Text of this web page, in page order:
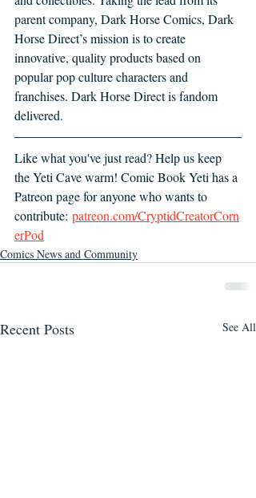
parent company, Dark Horse Comics, Dark
Horse Direct’s mission is to create
innovative, quality products based on
popular pop culture characters and
franchises. Dark Horse Direct is fandom
delivered.
Like what you've just read? Help us keep
the Yeti Cave warm! Comic Book Yeti has a
Patreon page for anyone who wants to
contribute: patreon.com/CryptidCreatorCorn
erPod
Comics News and Community
Recent Posts See All